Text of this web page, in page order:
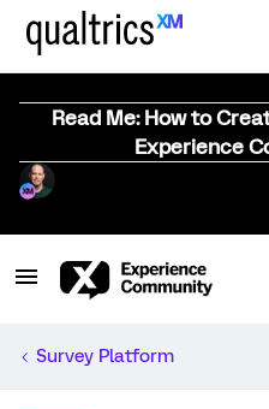
Read Me: How to
Experience
Survey Platform